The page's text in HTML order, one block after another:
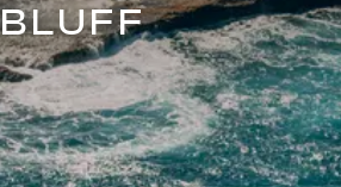
BLUFF